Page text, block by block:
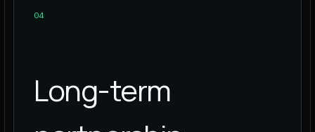
04
Long-term